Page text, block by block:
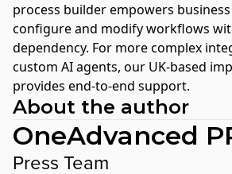
process builder empowers
configure and modify workflows
dependency. For more complex
custom AI agents, our UK-based
provides end-to-end support.
About the author
OneAdvanced
Press Team